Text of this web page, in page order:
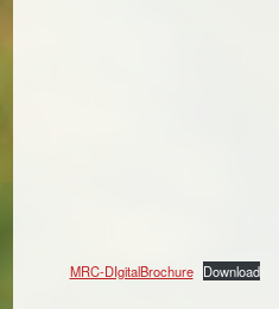
MRC-DIgitalBrochure Download